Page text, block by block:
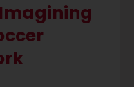
Imagining